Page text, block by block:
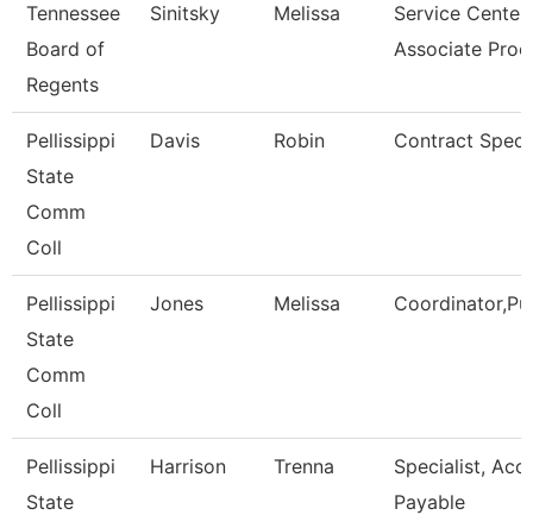
Tennessee
Board of
Regents
Sinitsky Melissa
Service Center
Associate
Pellissippi
State
Comm
Coll
Davis Robin Contract
Pellissippi
State
Comm
Coll
Jones Melissa
Pellissippi
State
Harrison Trenna
Specialist,
Payable